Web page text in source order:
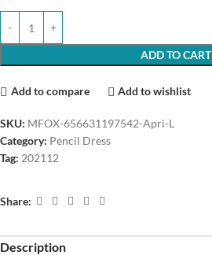
ADD TO CART
Add to compare Add to wishlist
SKU: MFOX-656631197542-Apri-L
Category: Pencil Dress
Tag: 202112
Share:
Description